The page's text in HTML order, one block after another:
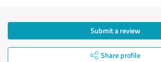
Submit a review
Share profile